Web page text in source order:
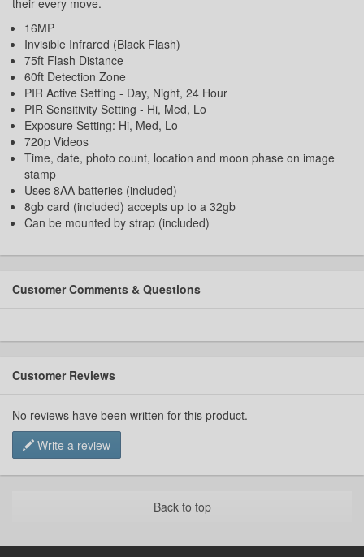
their every move.
16MP
Invisible Infrared (Black Flash)
75ft Flash Distance
60ft Detection Zone
PIR Active Setting - Day, Night, 24 Hour
PIR Sensitivity Setting - Hi, Med, Lo
Exposure Setting: Hi, Med, Lo
720p Videos
Time, date, photo count, location and moon phase on image
stamp
Uses 8AA batteries (included)
8gb card (included) accepts up to a 32gb
Can be mounted by strap (included)
Customer Comments & Questions
Customer Reviews
No reviews have been written for this product.
Write a review
Back to top